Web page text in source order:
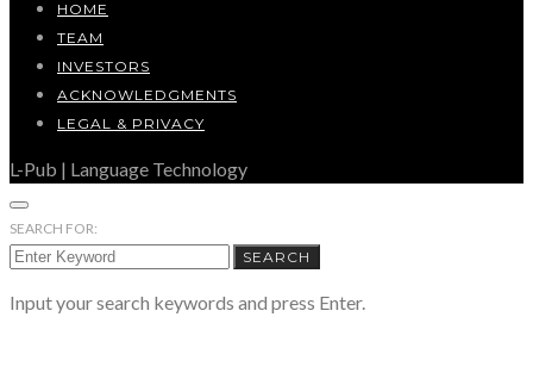
HOME
TEAM
INVESTORS
ACKNOWLEDGMENTS
LEGAL & PRIVACY
L-Pub | Language Technology
SEARCH FOR:
SEARCH
Input your search keywords and press Enter.